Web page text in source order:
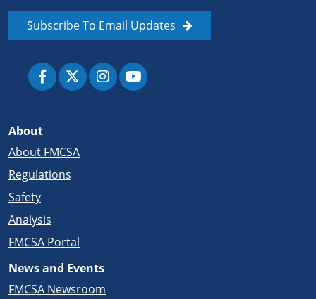
Subscribe To Email Updates
About
About FMCSA
Regulations
Safety
Analysis
FMCSA Portal
News and Events
FMCSA Newsroom